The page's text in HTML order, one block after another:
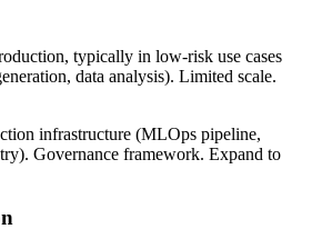
typically in low-risk use cases
data analysis). Limited scale.
infrastructure (MLOps pipeline,
Governance framework. Expand to